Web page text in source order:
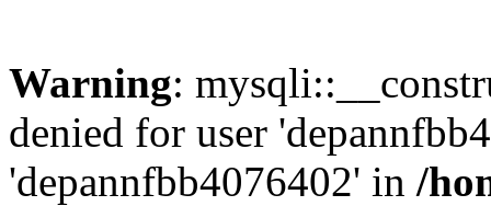
Warning:
denied for user
'depannfbb4076402' in /